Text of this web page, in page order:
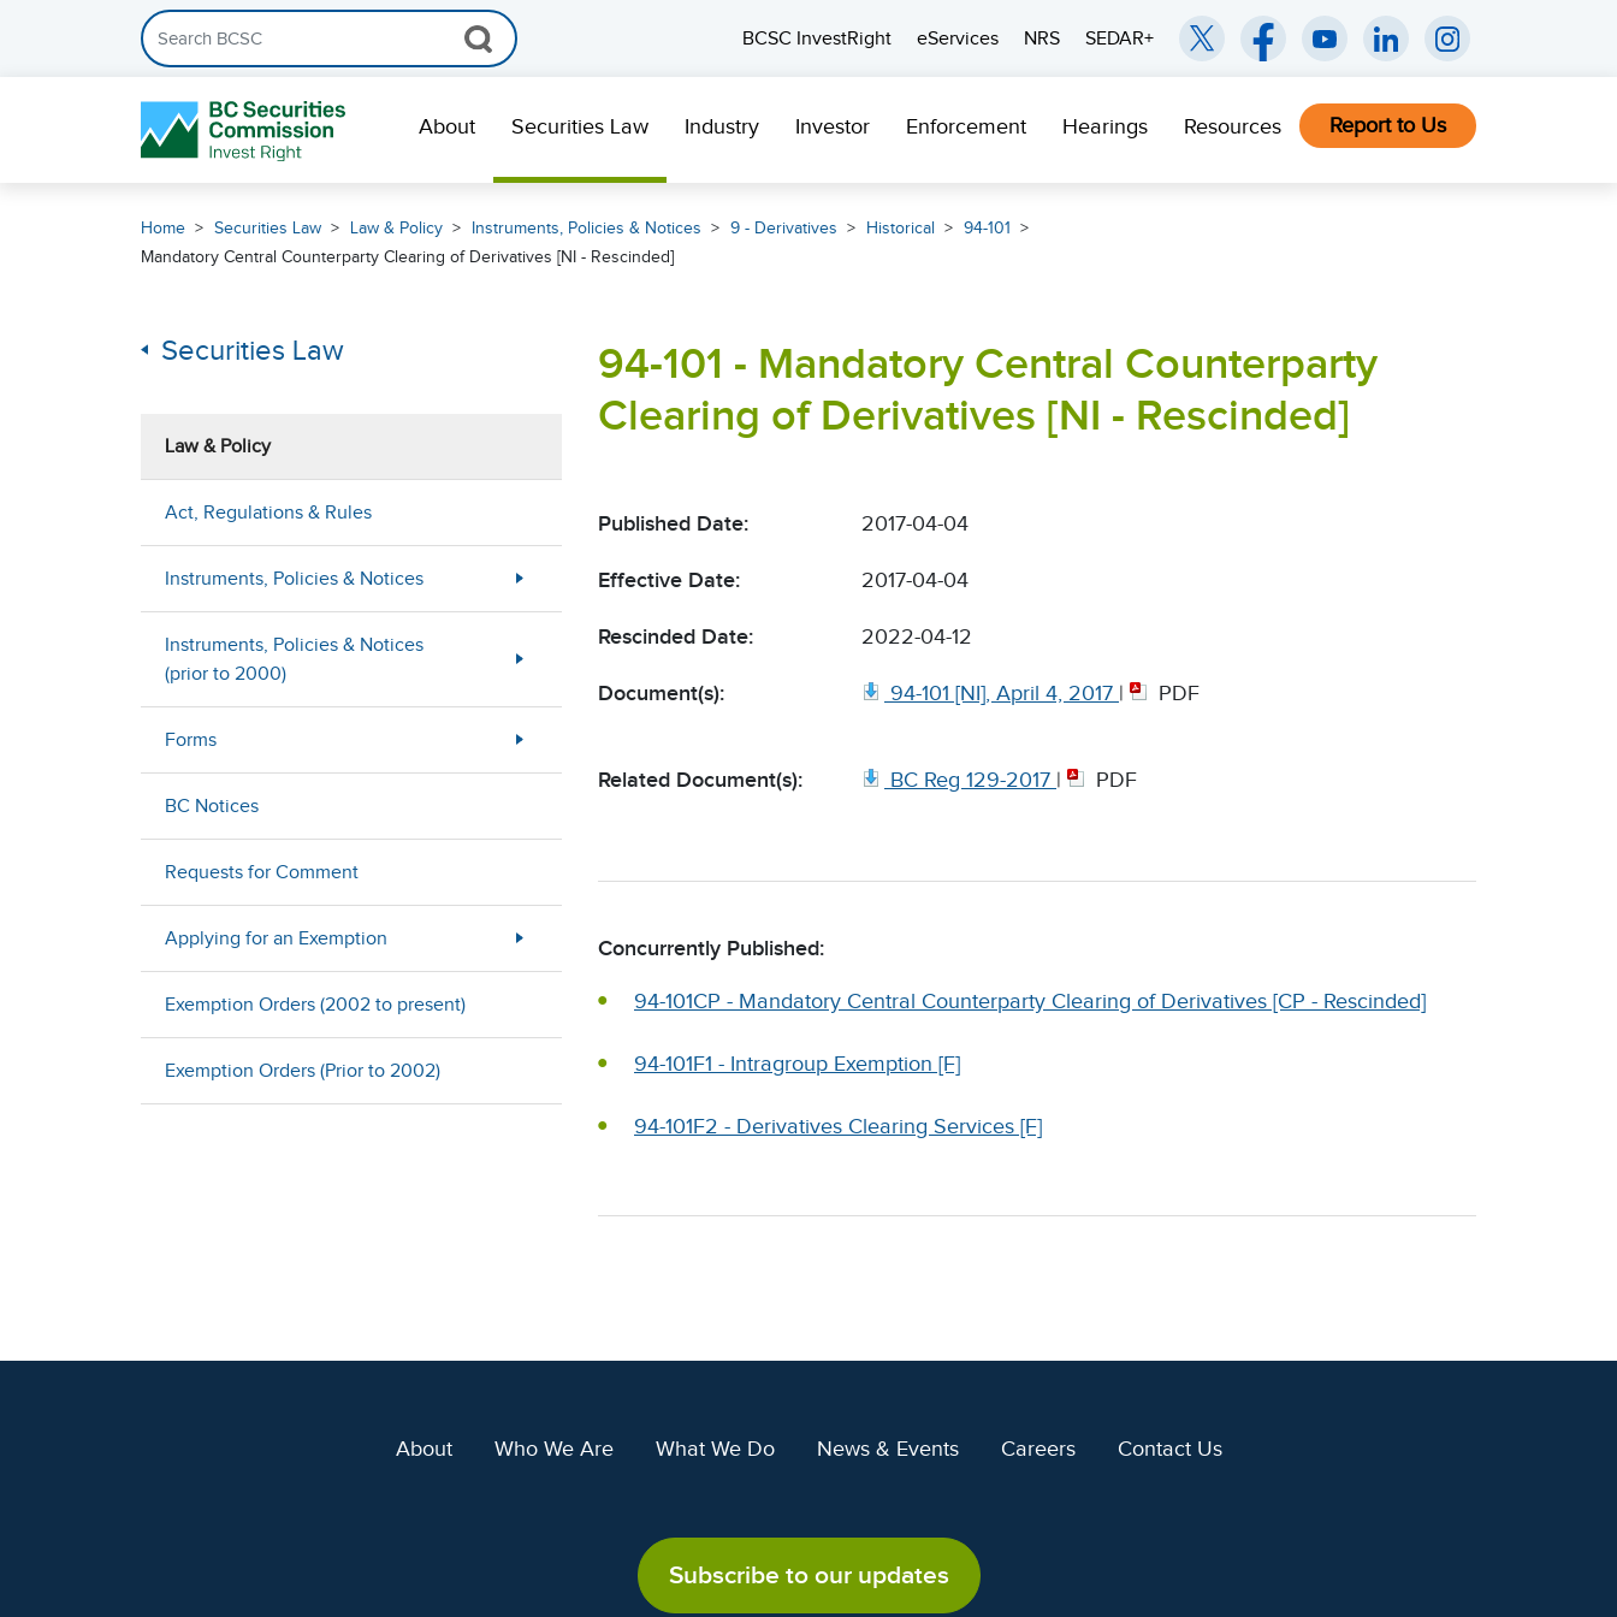
Search the BCSC website
BCSC InvestRight
eServices NRS SEDAR+
About Securities Law Industry Investor Enforcement Hearings Resources Report to Us
Home Securities Law Law & Policy Instruments, Policies & Notices 9 - Derivatives Historical
94-101
Mandatory Central Counterparty Clearing of Derivatives [NI - Rescinded]
Securities Law
Law & Policy
Act, Regulations & Rules
Instruments, Policies & Notices
Instruments, Policies & Notices
(prior to 2000)
Forms
BC Notices
Requests for Comment
Applying for an Exemption
Exemption Orders (2002 to present)
Exemption Orders (Prior to 2002)
94-101 - Mandatory Central Counterparty
Clearing of Derivatives [NI - Rescinded]
Published Date: 2017-04-04
Effective Date: 2017-04-04
Rescinded Date: 2022-04-12
Document(s): 94-101 [NI], April 4, 2017 | PDF
Related Document(s): BC Reg 129-2017 | PDF
Concurrently Published:
94-101CP - Mandatory Central Counterparty Clearing of Derivatives [CP - Rescinded]
94-101F1 - Intragroup Exemption [F]
94-101F2 - Derivatives Clearing Services [F]
About Who We Are What We Do News & Events Careers Contact Us
Subscribe to our updates